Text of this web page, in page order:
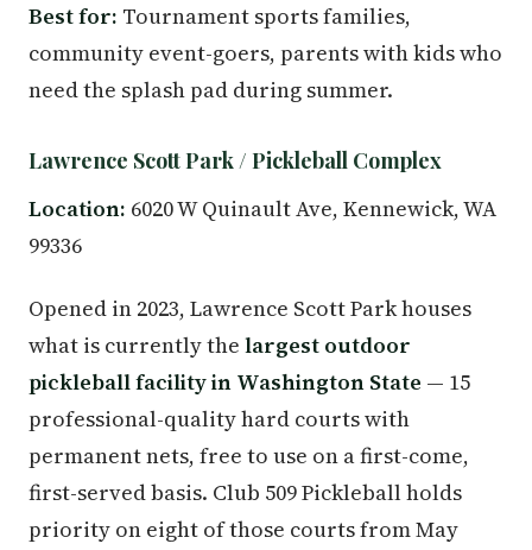
Best for: Tournament sports families,
community event-goers, parents with kids who
need the splash pad during summer.
Lawrence Scott Park / Pickleball Complex
Location: 6020 W Quinault Ave, Kennewick, WA
99336
Opened in 2023, Lawrence Scott Park houses
what is currently the largest outdoor
pickleball facility in Washington State — 15
professional-quality hard courts with
permanent nets, free to use on a first-come,
first-served basis. Club 509 Pickleball holds
priority on eight of those courts from May